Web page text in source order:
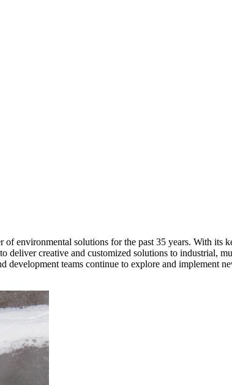
solutions for the past 35 years. With its
creative and customized solutions to industrial,
teams continue to explore and implement